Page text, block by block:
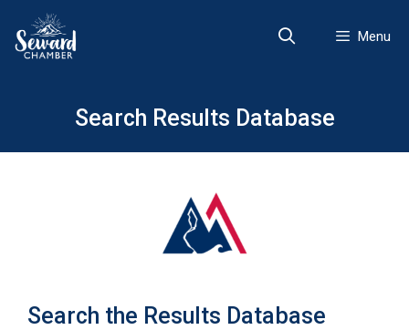
content
Menu
Search Results Database
Search the Results Database